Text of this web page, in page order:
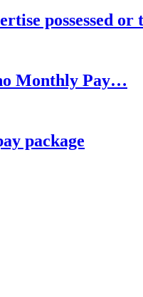
possessed
Monthly Pay…
package